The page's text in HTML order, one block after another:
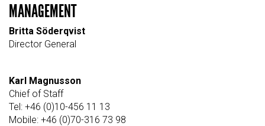
MANAGEMENT
Britta Söderqvist
Director General
Karl Magnusson
Chief of Staff
Tel: +46 (0)10-456 11 13
Mobile: +46 (0)70-316 73 98